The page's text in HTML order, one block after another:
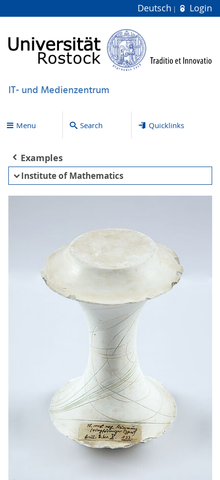
Deutsch Login
IT- und Medienzentrum
Menu Search Quicklinks
Examples
Institute of Mathematics